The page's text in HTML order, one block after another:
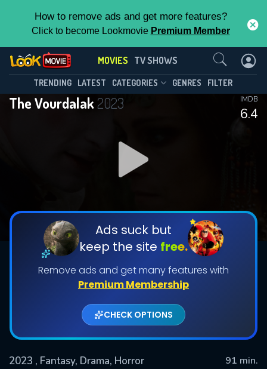
How to remove ads and get more features?
Click to become Lookmovie Premium Member
MOVIES TV SHOWS
TRENDING LATEST CATEGORIES GENRES FILTER
The Vourdalak2023
6.4
IMDB
Ads suck but
keep the site free.
Remove ads and get many features with
Premium Membership
CHECK OPTIONS
2023 , Fantasy, Drama, Horror
91 min.
Contact Us